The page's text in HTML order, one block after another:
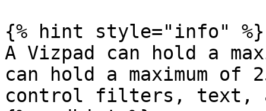
{% hint style="info" %}
A Vizpad can hold a
can hold a maximum of
control filters, text,